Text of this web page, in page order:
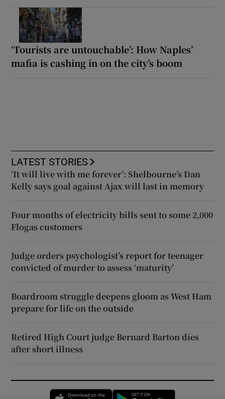
‘Tourists are untouchable’: How Naples’
mafia is cashing in on the city’s boom
LATEST STORIES
‘It will live with me forever’: Shelbourne’s Dan
Kelly says goal against Ajax will last in memory
Four months of electricity bills sent to some 2,000
Flogas customers
Judge orders psychologist’s report for teenager
convicted of murder to assess ‘maturity’
Boardroom struggle deepens gloom as West Ham
prepare for life on the outside
Retired High Court judge Bernard Barton dies
after short illness
Opens in new window